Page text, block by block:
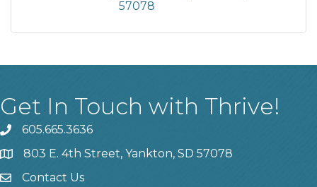
57078
Get In Touch with Thrive!
phone605.665.3636
location803 E. 4th Street, Yankton, SD 57078
contact us
Contact Us